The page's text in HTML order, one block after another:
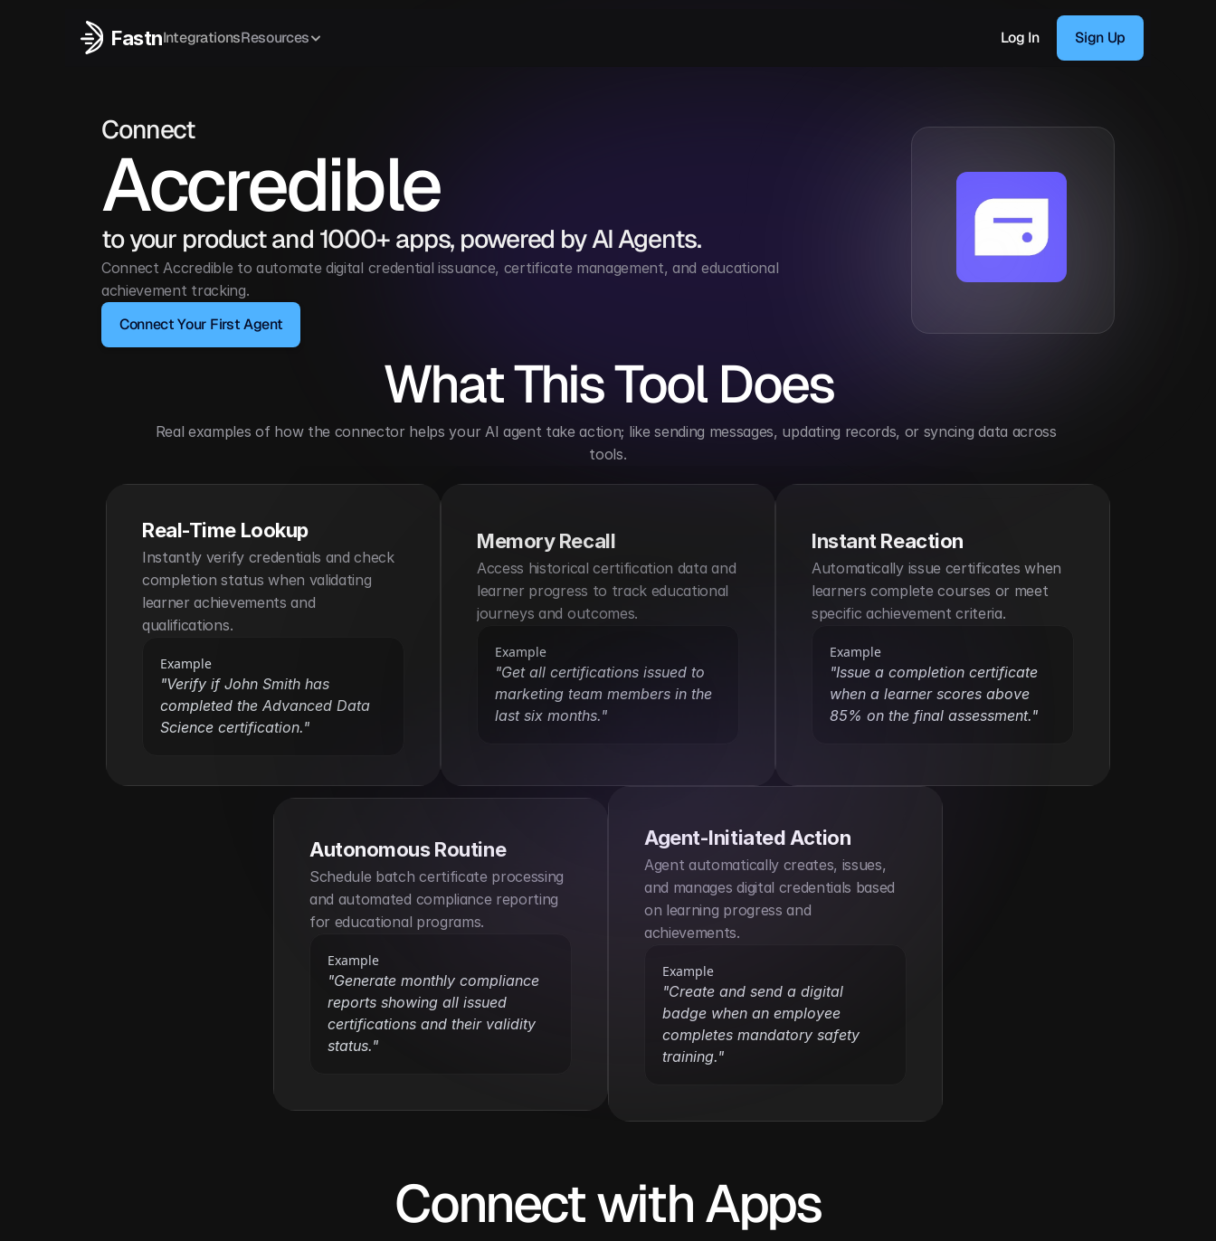
FastnIntegrationsResources Log In Sign Up
Connect
Accredible
to your product and 1000+ apps, powered by AI Agents.
Connect Accredible to automate digital credential issuance, certificate management, and educational
achievement tracking.
Connect Your First Agent
What This Tool Does
Real examples of how the connector helps your AI agent take action; like sending messages, updating records, or syncing data across
tools.
Real-Time Lookup
Instantly verify credentials and check
completion status when validating
learner achievements and
qualifications.
Example
"Verify if John Smith has
completed the Advanced Data
Science certification."
Memory Recall
Access historical certification data and
learner progress to track educational
journeys and outcomes.
Example
"Get all certifications issued to
marketing team members in the
last six months."
Instant Reaction
Automatically issue certificates when
learners complete courses or meet
specific achievement criteria.
Example
"Issue a completion certificate
when a learner scores above
85% on the final assessment."
Autonomous Routine
Schedule batch certificate processing
and automated compliance reporting
for educational programs.
Example
"Generate monthly compliance
reports showing all issued
certifications and their validity
status."
Agent-Initiated Action
Agent automatically creates, issues,
and manages digital credentials based
on learning progress and
achievements.
Example
"Create and send a digital
badge when an employee
completes mandatory safety
training."
Connect with Apps